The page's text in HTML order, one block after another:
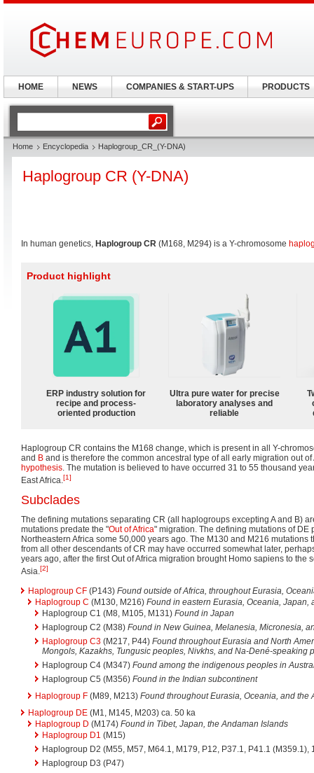
Home Encyclopedia Haplogroup_CR_(Y-DNA)
Haplogroup CR (Y-DNA)
In human genetics, Haplogroup CR (M168, M294) is a Y-chromosome
Product highlight
ERP industry solution for
recipe and process-
oriented production
Ultra pure water for precise
laboratory analyses and
reliable
Haplogroup CR contains the M168 change, which is present in all Y-
and B and is therefore the common ancestral type of all early migration out
hypothesis. The mutation is believed to have occurred 31 to 55 thousand
East Africa.[1]
Subclades
The defining mutations separating CR (all haplogroups excepting A and B)
mutations predate the "Out of Africa" migration. The defining mutations of DE
Northeastern Africa some 50,000 years ago. The M130 and M216
from all other descendants of CR may have occurred somewhat later,
years ago, after the first Out of Africa migration brought Homo sapiens to the
Asia.[2]
Haplogroup CF (P143) Found outside of Africa, throughout Eurasia,
Haplogroup C (M130, M216) Found in eastern Eurasia, Oceania, Japan,
Haplogroup C1 (M8, M105, M131) Found in Japan
Haplogroup C2 (M38) Found in New Guinea, Melanesia, Micronesia,
Haplogroup C3 (M217, P44) Found throughout Eurasia and North
Mongols, Kazakhs, Tungusic peoples, Nivkhs, and Na-Dené-speaking
Haplogroup C4 (M347) Found among the indigenous peoples in
Haplogroup C5 (M356) Found in the Indian subcontinent
Haplogroup F (M89, M213) Found throughout Eurasia, Oceania, and the
Haplogroup DE (M1, M145, M203) ca. 50 ka
Haplogroup D (M174) Found in Tibet, Japan, the Andaman Islands
Haplogroup D1 (M15)
Haplogroup D2 (M55, M57, M64.1, M179, P12, P37.1, P41.1 (M359.1),
Haplogroup D3 (P47)
HOME NEWS COMPANIES & START-UPS PRODUCTS